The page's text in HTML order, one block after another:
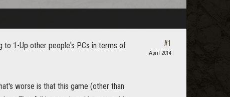
to 1-Up other people's PCs in terms of
worse is that this game (other than
#1
April 2014